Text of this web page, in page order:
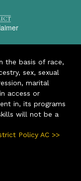
the basis of race,
sex, sexual
marital
access or
in, its programs
will not be a
Policy AC >>